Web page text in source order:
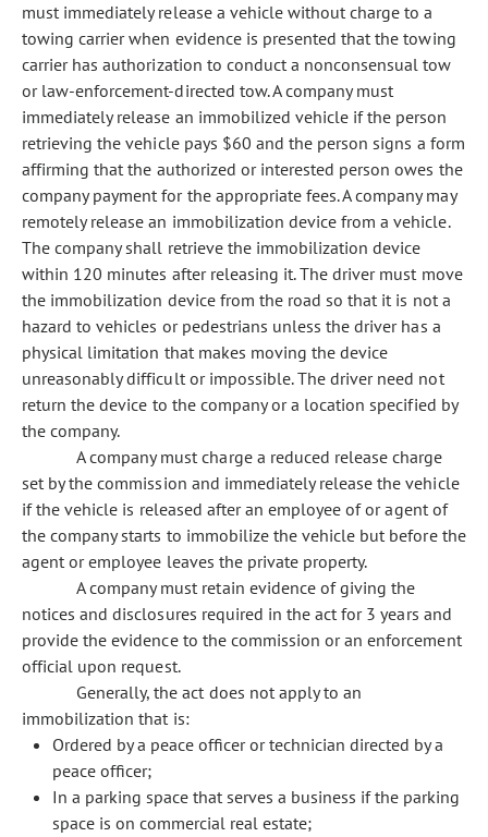
must immediately release a vehicle without charge to a
towing carrier when evidence is presented that the towing
carrier has authorization to conduct a nonconsensual tow
or law-enforcement-directed tow. A company must
immediately release an immobilized vehicle if the person
retrieving the vehicle pays $60 and the person signs a form
affirming that the authorized or interested person owes the
company payment for the appropriate fees. A company may
remotely release an immobilization device from a vehicle.
The company shall retrieve the immobilization device
within 120 minutes after releasing it. The driver must move
the immobilization device from the road so that it is not a
hazard to vehicles or pedestrians unless the driver has a
physical limitation that makes moving the device
unreasonably difficult or impossible. The driver need not
return the device to the company or a location specified by
the company.
A company must charge a reduced release charge
set by the commission and immediately release the vehicle
if the vehicle is released after an employee of or agent of
the company starts to immobilize the vehicle but before the
agent or employee leaves the private property.
A company must retain evidence of giving the
notices and disclosures required in the act for 3 years and
provide the evidence to the commission or an enforcement
official upon request.
Generally, the act does not apply to an
immobilization that is:
Ordered by a peace officer or technician directed by a
peace officer;
In a parking space that serves a business if the parking
space is on commercial real estate;